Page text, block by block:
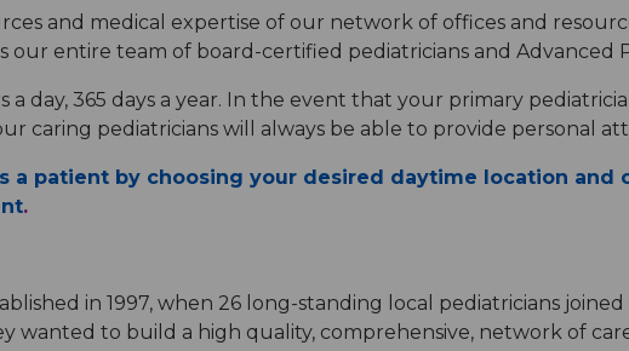
and medical expertise of our network of offices and
our entire team of board-certified pediatricians and Advanced
a day, 365 days a year. In the event that your primary
caring pediatricians will always be able to provide personal
a patient by choosing your desired daytime location
.
in 1997, when 26 long-standing local pediatricians
wanted to build a high quality, comprehensive, network of